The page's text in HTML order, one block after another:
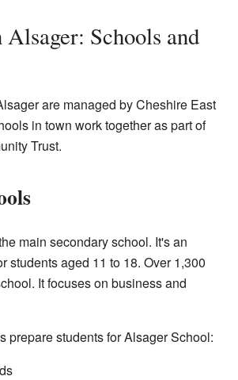
Schools and
are managed by Cheshire East
in town work together as part of
Trust.
main secondary school. It's an
students aged 11 to 18. Over 1,300
It focuses on business and
prepare students for Alsager School: